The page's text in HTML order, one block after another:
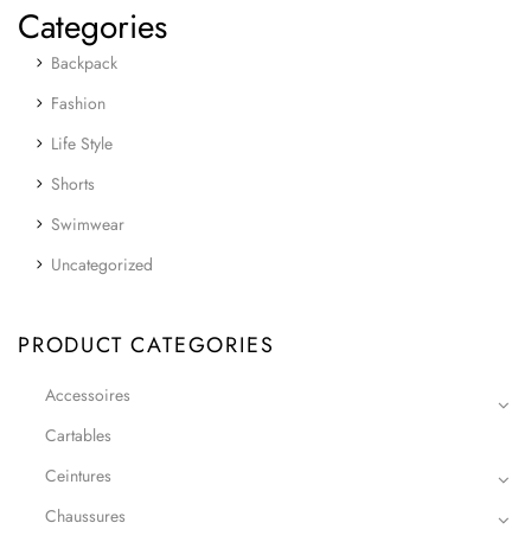
Categories
Backpack
Fashion
Life Style
Shorts
Swimwear
Uncategorized
PRODUCT CATEGORIES
Accessoires
Cartables
Ceintures
Chaussures